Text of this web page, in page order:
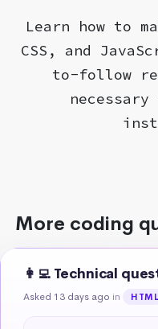
Learn how to
CSS, and
to-follow
More coding
👩‍💻 Technical
Asked 13 days ago in HTML